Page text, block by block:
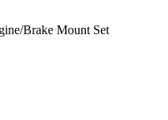
Brake Mount Set